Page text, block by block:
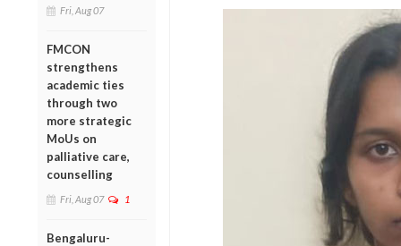
Fri, Aug 07
FMCON
strengthens
academic ties
through two
more strategic
MoUs on
palliative care,
counselling
Fri, Aug 07 1
Bengaluru-